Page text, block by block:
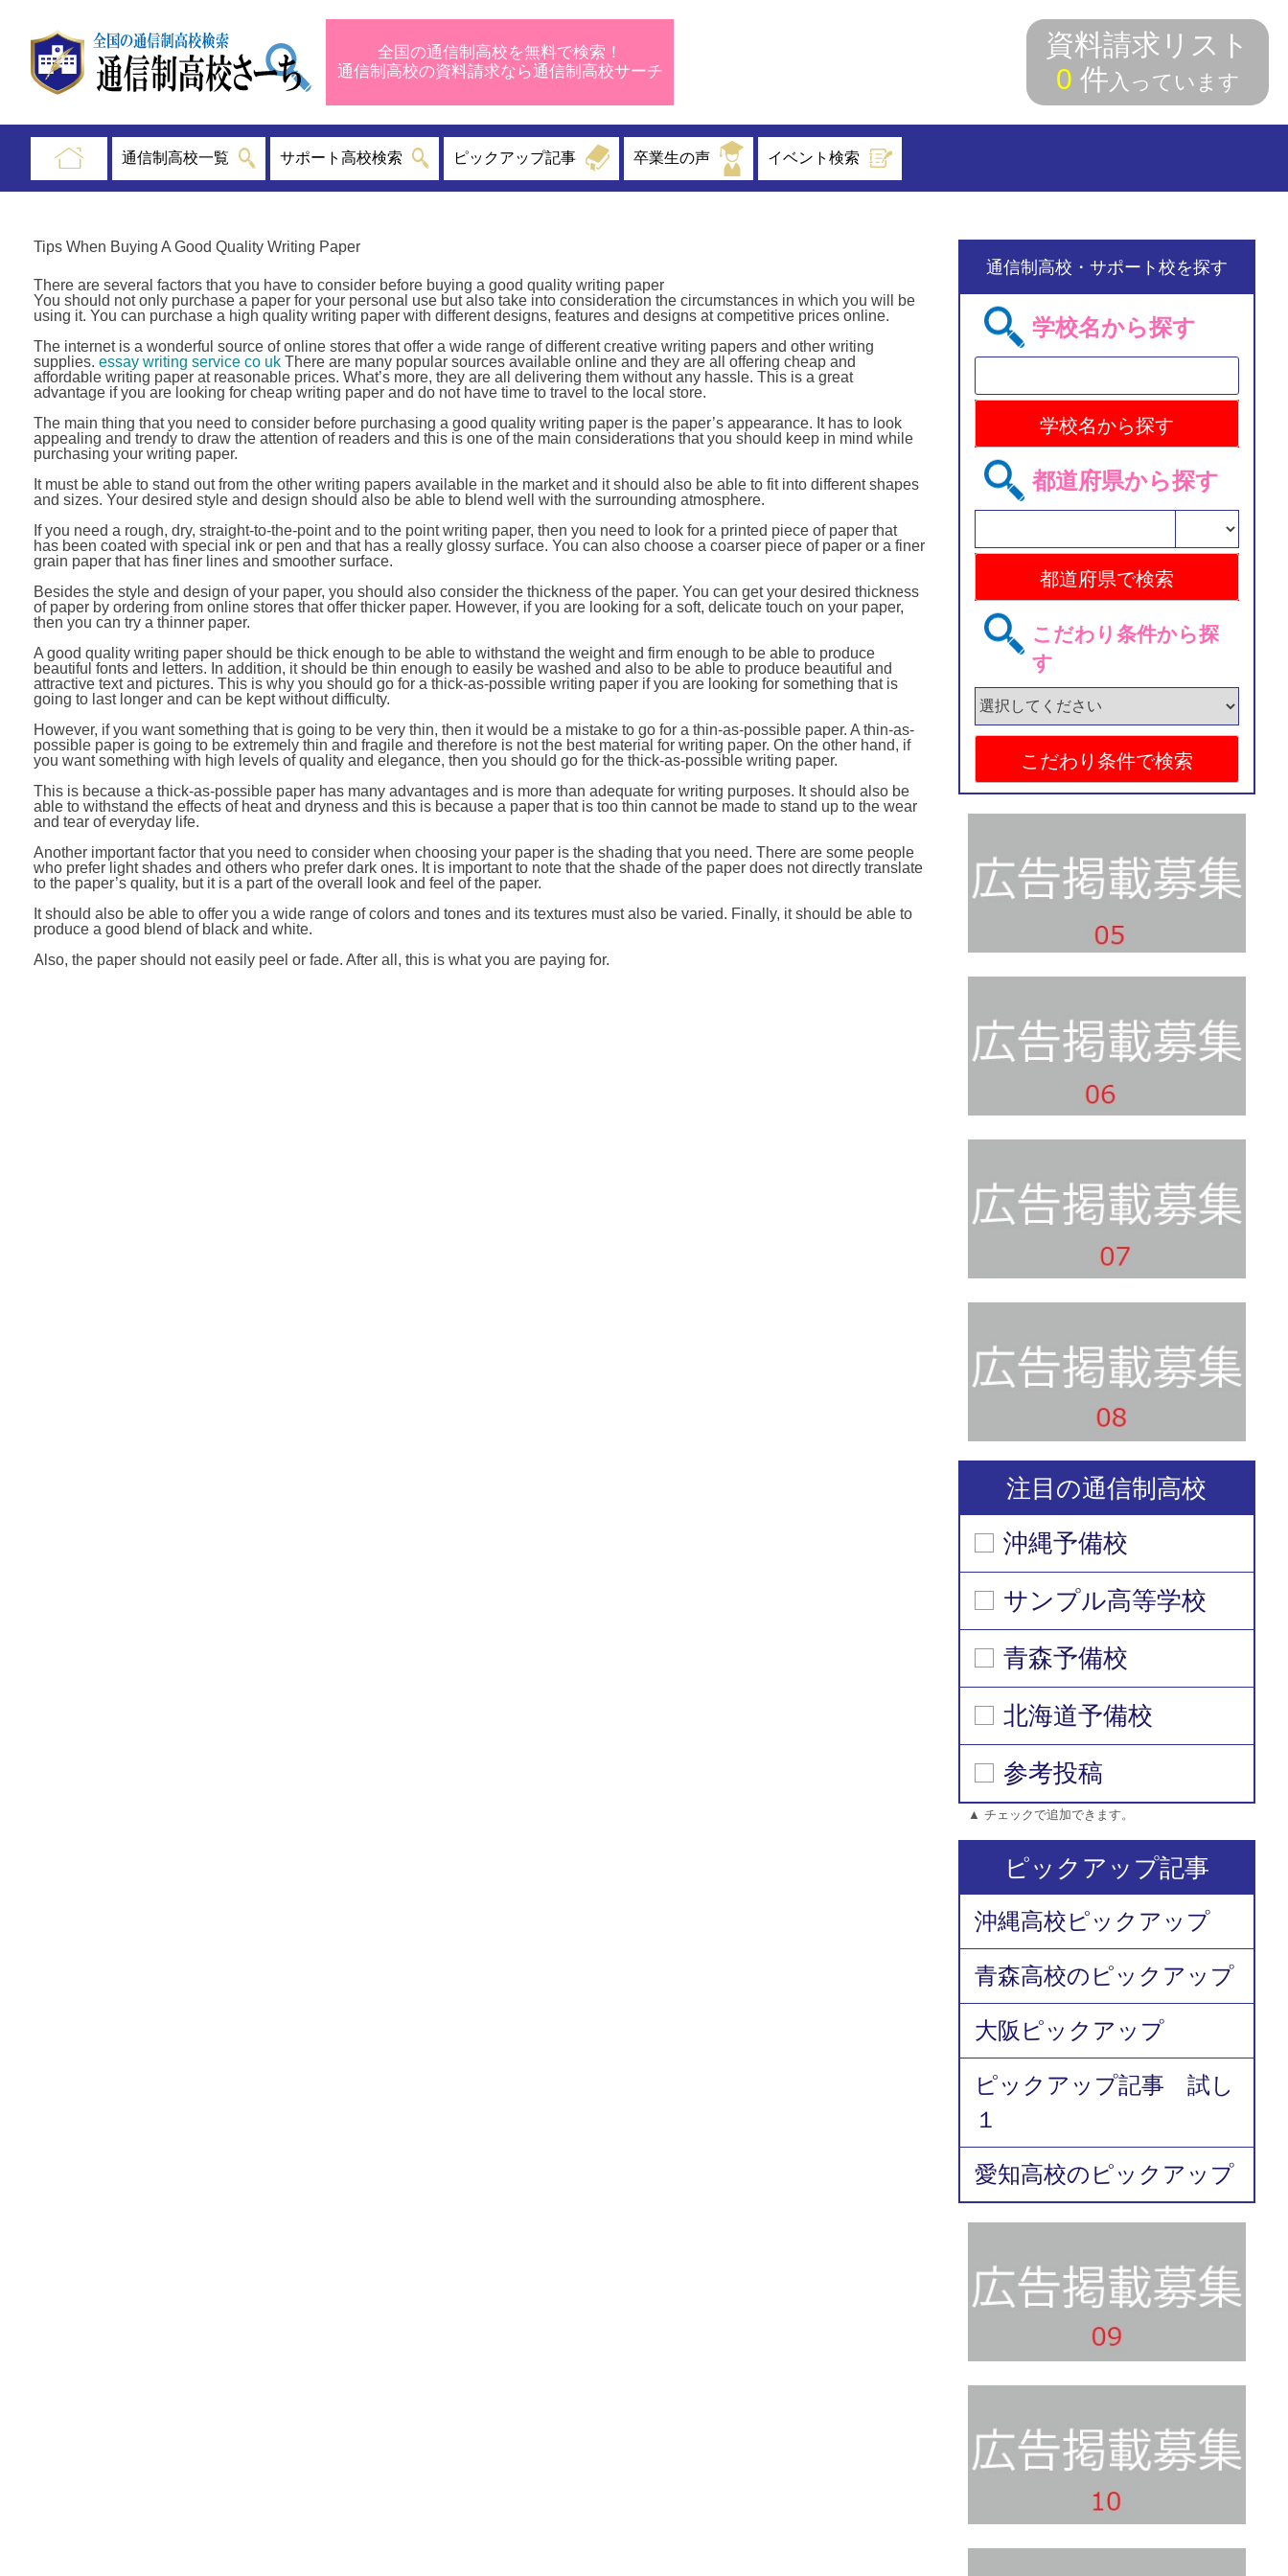
全国の通信制高校を無料で検索！
通信制高校の資料請求なら通信制高校サーチ
資料請求リスト
0 件入っています
通信制高校一覧 サポート高校検索 ピックアップ記事 卒業生の声 イベント検索
Tips When Buying A Good Quality Writing Paper
There are several factors that you have to consider before buying a good quality writing paper
You should not only purchase a paper for your personal use but also take into consideration the circumstances in which you will be
using it. You can purchase a high quality writing paper with different designs, features and designs at competitive prices online.
The internet is a wonderful source of online stores that offer a wide range of different creative writing papers and other writing
supplies. essay writing service co ukThere are many popular sources available online and they are all offering cheap and
affordable writing paper at reasonable prices. What’s more, they are all delivering them without any hassle. This is a great
advantage if you are looking for cheap writing paper and do not have time to travel to the local store.
The main thing that you need to consider before purchasing a good quality writing paper is the paper’s appearance. It has to look
appealing and trendy to draw the attention of readers and this is one of the main considerations that you should keep in mind while
purchasing your writing paper.
It must be able to stand out from the other writing papers available in the market and it should also be able to fit into different shapes
and sizes. Your desired style and design should also be able to blend well with the surrounding atmosphere.
If you need a rough, dry, straight-to-the-point and to the point writing paper, then you need to look for a printed piece of paper that
has been coated with special ink or pen and that has a really glossy surface. You can also choose a coarser piece of paper or a finer
grain paper that has finer lines and smoother surface.
Besides the style and design of your paper, you should also consider the thickness of the paper. You can get your desired thickness
of paper by ordering from online stores that offer thicker paper. However, if you are looking for a soft, delicate touch on your paper,
then you can try a thinner paper.
A good quality writing paper should be thick enough to be able to withstand the weight and firm enough to be able to produce
beautiful fonts and letters. In addition, it should be thin enough to easily be washed and also to be able to produce beautiful and
attractive text and pictures. This is why you should go for a thick-as-possible writing paper if you are looking for something that is
going to last longer and can be kept without difficulty.
However, if you want something that is going to be very thin, then it would be a mistake to go for a thin-as-possible paper. A thin-as-
possible paper is going to be extremely thin and fragile and therefore is not the best material for writing paper. On the other hand, if
you want something with high levels of quality and elegance, then you should go for the thick-as-possible writing paper.
This is because a thick-as-possible paper has many advantages and is more than adequate for writing purposes. It should also be
able to withstand the effects of heat and dryness and this is because a paper that is too thin cannot be made to stand up to the wear
and tear of everyday life.
Another important factor that you need to consider when choosing your paper is the shading that you need. There are some people
who prefer light shades and others who prefer dark ones. It is important to note that the shade of the paper does not directly translate
to the paper’s quality, but it is a part of the overall look and feel of the paper.
It should also be able to offer you a wide range of colors and tones and its textures must also be varied. Finally, it should be able to
produce a good blend of black and white.
Also, the paper should not easily peel or fade. After all, this is what you are paying for.
通信制高校・サポート校を探す
学校名から探す
都道府県から探す
こだわり条件から探
す
注目の通信制高校
沖縄予備校
サンプル高等学校
青森予備校
北海道予備校
参考投稿
▲ チェックで追加できます。
ピックアップ記事
沖縄高校ピックアップ
青森高校のピックアップ
大阪ピックアップ
ピックアップ記事 試し
１
愛知高校のピックアップ